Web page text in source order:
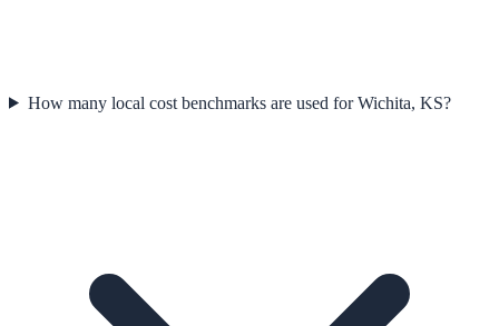
How many local cost benchmarks are used for Wichita, KS?